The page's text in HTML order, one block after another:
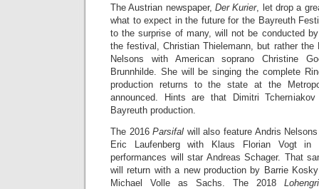
The Austrian newspaper, Der Kurier, let drop a
what to expect in the future for the Bayreuth
to the surprise of many, will not be conducted
the festival, Christian Thielemann, but rather the
Nelsons with American soprano Christine
Brunnhilde. She will be singing the complete
production returns to the state at the
announced. Hints are that Dimitri
Bayreuth production.
The 2016Parsifal will also feature Andris
Eric Laufenberg with Klaus Florian Vogt
performances will star Andreas Schager. That
will return with a new production by Barrie
Michael Volle as Sachs. The 2018